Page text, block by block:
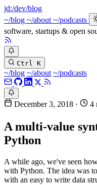
jd:/dev/blog
~/blog ~/about ~/podcasts
software, startups & open
Ctrl K
~/blog ~/about ~/podcasts
December 3, 2018 · 4
A multi-value
Python
A while ago, we've seen
with Python. The idea was
with an easy to write data